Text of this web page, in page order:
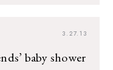
3.27.13
baby shower